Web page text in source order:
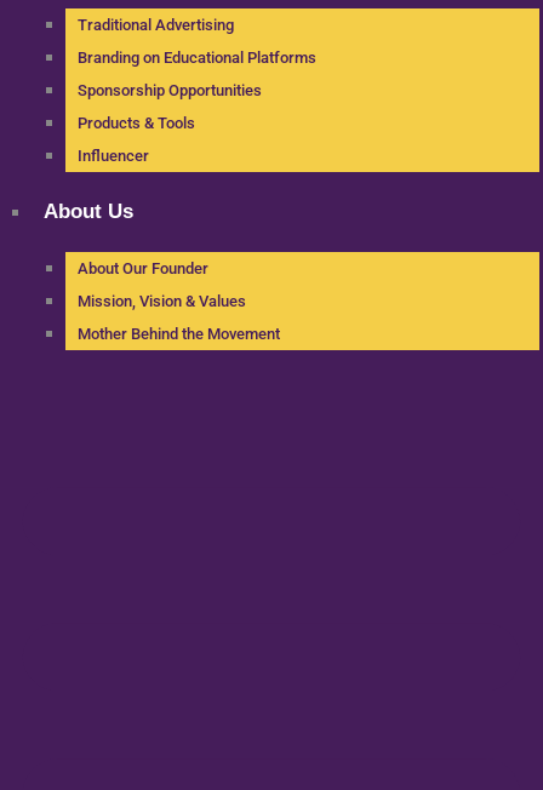
Traditional Advertising
Branding on Educational Platforms
Sponsorship Opportunities
Products & Tools
Influencer
About Us
About Our Founder
Mission, Vision & Values
Mother Behind the Movement